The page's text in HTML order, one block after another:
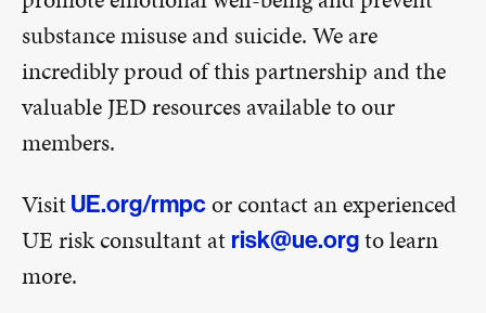
substance misuse and suicide. We are
incredibly proud of this partnership and the
valuable JED resources available to our
members.
VisitUE.org/rmpc or contact an experienced
UE risk consultant at risk@ue.orgto learn
more.